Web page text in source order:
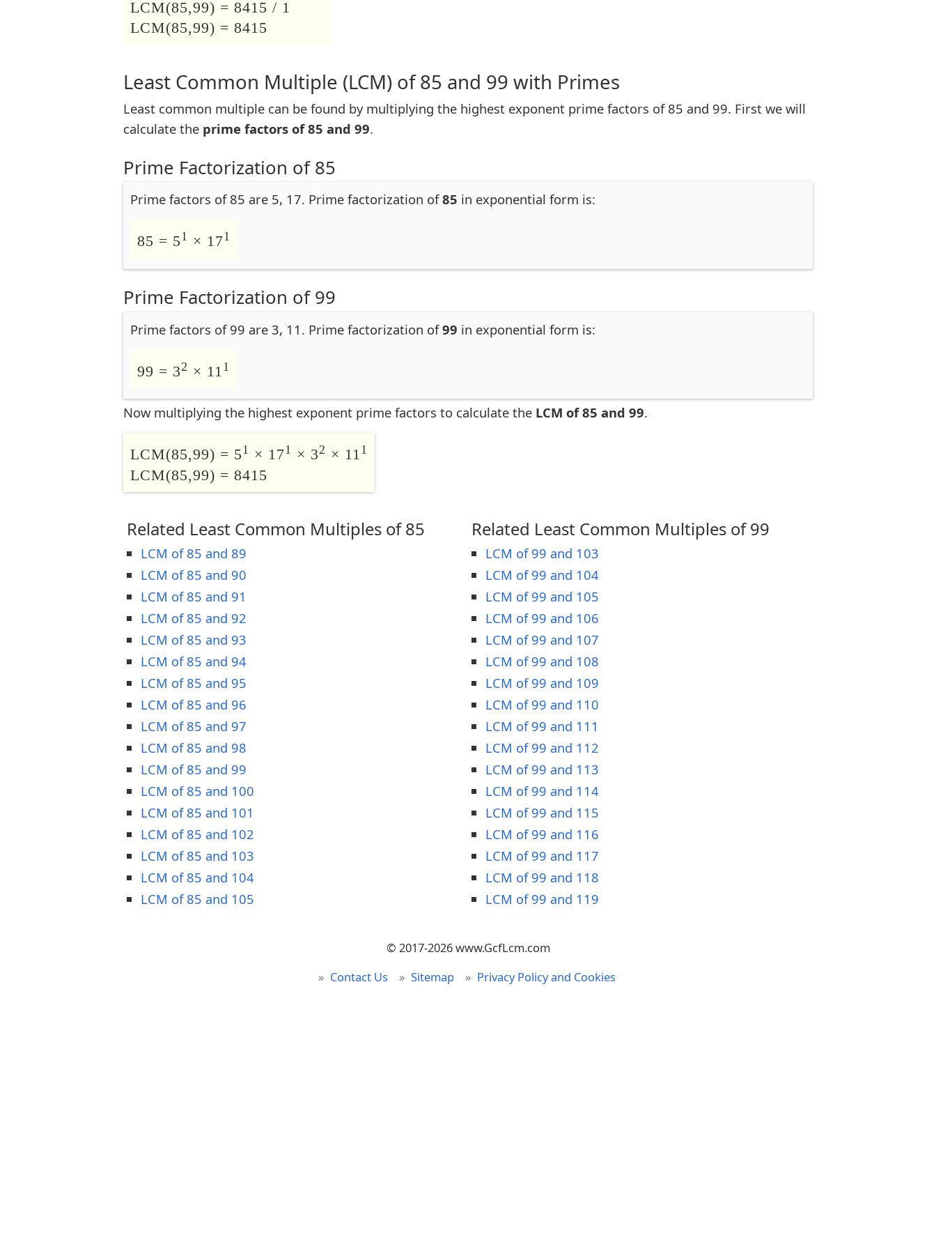
LCM(85,99) = 8415 / 1
LCM(85,99) = 8415
Least Common Multiple (LCM) of 85 and 99 with Primes
Least common multiple can be found by multiplying the highest exponent prime factors of 85 and 99. First we will
calculate the prime factors of 85 and 99.
Prime Factorization of 85
Prime factors of 85 are 5, 17. Prime factorization of85 in exponential form is:
85 = 51 × 171
Prime Factorization of 99
Prime factors of 99 are 3, 11. Prime factorization of99 in exponential form is:
99 = 32 × 111
Now multiplying the highest exponent prime factors to calculate the LCM of 85 and 99.
LCM(85,99) = 51 × 171 × 32 × 111
LCM(85,99) = 8415
Related Least Common Multiples of 85
LCM of 85 and 89
LCM of 85 and 90
LCM of 85 and 91
LCM of 85 and 92
LCM of 85 and 93
LCM of 85 and 94
LCM of 85 and 95
LCM of 85 and 96
LCM of 85 and 97
LCM of 85 and 98
LCM of 85 and 99
LCM of 85 and 100
LCM of 85 and 101
LCM of 85 and 102
LCM of 85 and 103
LCM of 85 and 104
LCM of 85 and 105
Related Least Common Multiples of 99
LCM of 99 and 103
LCM of 99 and 104
LCM of 99 and 105
LCM of 99 and 106
LCM of 99 and 107
LCM of 99 and 108
LCM of 99 and 109
LCM of 99 and 110
LCM of 99 and 111
LCM of 99 and 112
LCM of 99 and 113
LCM of 99 and 114
LCM of 99 and 115
LCM of 99 and 116
LCM of 99 and 117
LCM of 99 and 118
LCM of 99 and 119
© 2017-2026 www.GcfLcm.com
Contact Us
Sitemap Privacy Policy and Cookies